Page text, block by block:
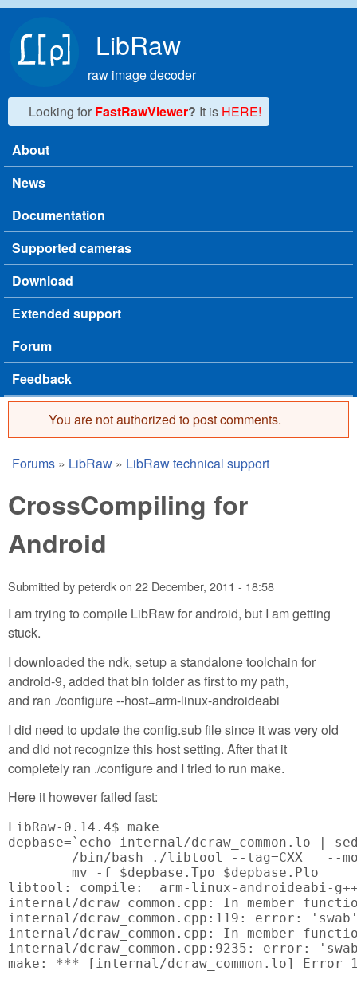
LibRaw
raw image decoder
Looking for FastRawViewer? It is HERE!
Main menu
About
News
Documentation
Supported cameras
Download
Extended support
Forum
Feedback
Error message
You are not authorized to post comments.
You are here
Forums » LibRaw » LibRaw technical support
CrossCompiling for
Android
Submitted bypeterdkon 22 December, 2011 - 18:58
I am trying to compile LibRaw for android, but I am getting
stuck.
I downloaded the ndk, setup a standalone toolchain for
android-9, added that bin folder as first to my path,
and ran ./configure --host=arm-linux-androideabi
I did need to update the config.sub file since it was very old
and did not recognize this host setting. After that it
completely ran ./configure and I tried to run make.
Here it however failed fast:
LibRaw-0.14.4$ make
depbase=`echo internal/
libtool: compile:  arm-linux-androideabi-g++ -
internal/dcraw_common.cpp: In member
internal/dcraw_common.cpp:119: error:
internal/dcraw_common.cpp: In member
internal/dcraw_common.cpp:9235: error:
make: *** [internal/dcraw_common.lo] Error